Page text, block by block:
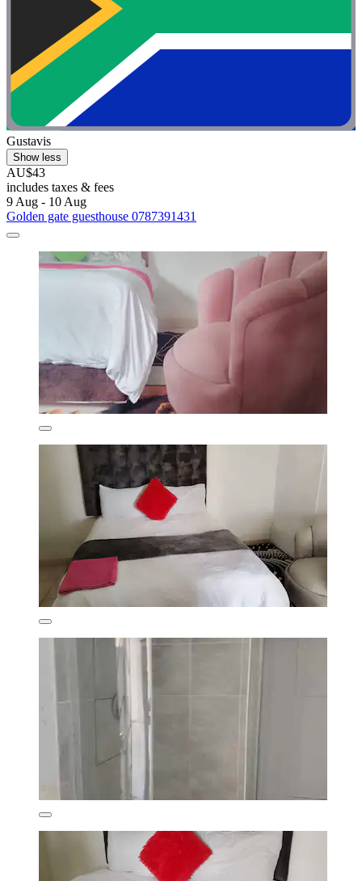
Gustavis
Show less
AU$43
includes taxes & fees
9 Aug - 10 Aug
Golden gate guesthouse 0787391431